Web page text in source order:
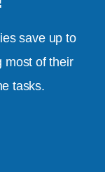
save up to
most of their
tasks.